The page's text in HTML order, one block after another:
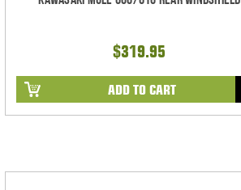
$319.95
ADD TO CART